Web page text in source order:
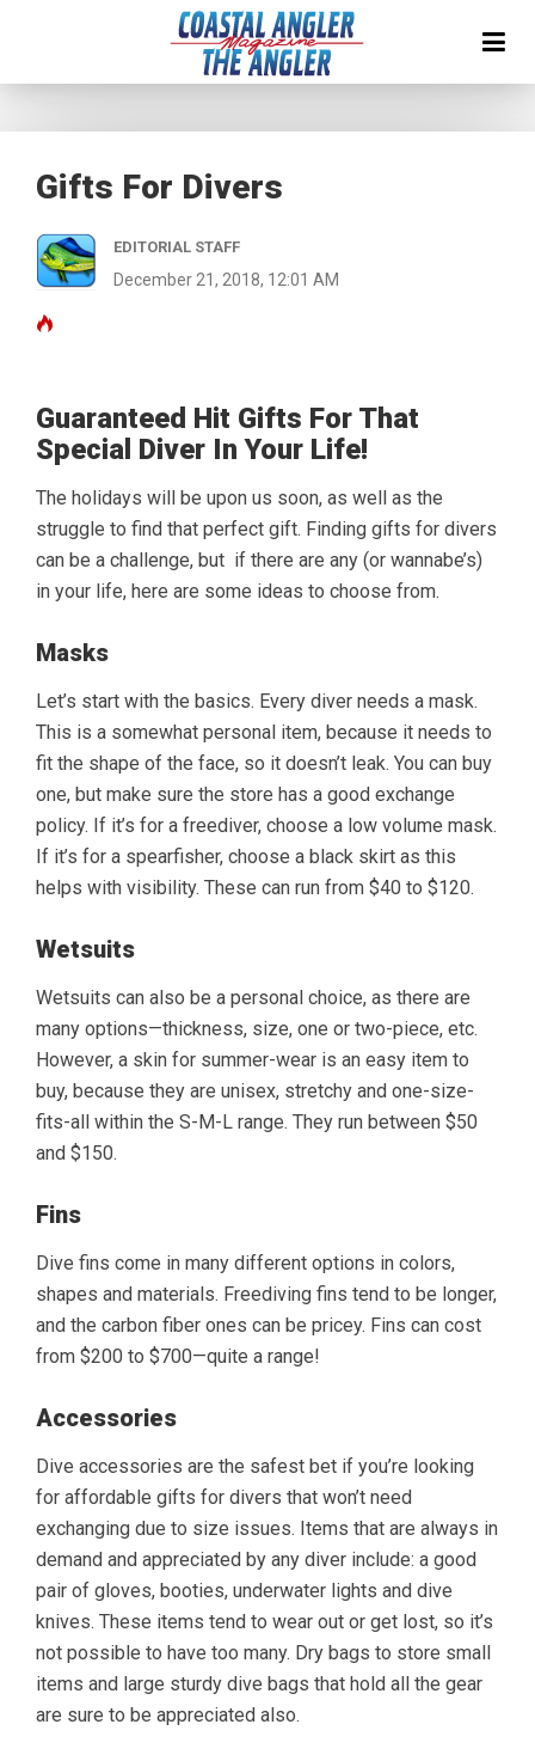
Gifts For Divers
EDITORIAL STAFF
December 21, 2018, 12:01 AM
Guaranteed Hit Gifts For That
Special Diver In Your Life!
The holidays will be upon us soon, as well as the
struggle to find that perfect gift. Finding gifts for divers
can be a challenge, but if there are any (or wannabe’s)
in your life, here are some ideas to choose from.
Masks
Let’s start with the basics. Every diver needs a mask.
This is a somewhat personal item, because it needs to
fit the shape of the face, so it doesn’t leak. You can buy
one, but make sure the store has a good exchange
policy. If it’s for a freediver, choose a low volume mask.
If it’s for a spearfisher, choose a black skirt as this
helps with visibility. These can run from $40 to $120.
Wetsuits
Wetsuits can also be a personal choice, as there are
many options—thickness, size, one or two-piece, etc.
However, a skin for summer-wear is an easy item to
buy, because they are unisex, stretchy and one-size-
fits-all within the S-M-L range. They run between $50
and $150.
Fins
Dive fins come in many different options in colors,
shapes and materials. Freediving fins tend to be longer,
and the carbon fiber ones can be pricey. Fins can cost
from $200 to $700—quite a range!
Accessories
Dive accessories are the safest bet if you’re looking
for affordable gifts for divers that won’t need
exchanging due to size issues. Items that are always in
demand and appreciated by any diver include: a good
pair of gloves, booties, underwater lights and dive
knives. These items tend to wear out or get lost, so it’s
not possible to have too many. Dry bags to store small
items and large sturdy dive bags that hold all the gear
are sure to be appreciated also.